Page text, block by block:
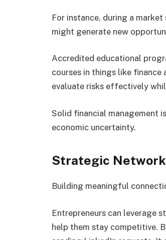
For instance, during a
might generate new
Accredited educational
courses in things like
evaluate risks effectively
Solid financial management
economic uncertainty.
Strategic
Building meaningful
Entrepreneurs can leverage
help them stay competitive.